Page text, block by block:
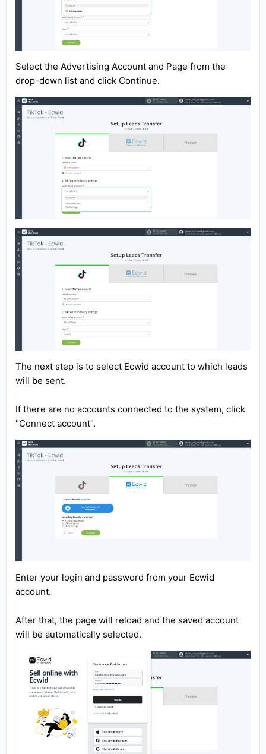
Select the Advertising Account and Page from the
drop-down list and click Continue.
The next step is to select Ecwid account to which leads
will be sent.
If there are no accounts connected to the system, click
"Connect account".
Enter your login and password from your Ecwid
account.
After that, the page will reload and the saved account
will be automatically selected.